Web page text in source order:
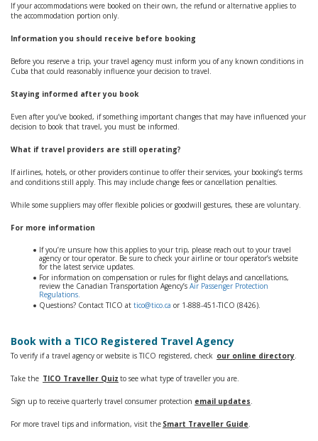
If your accommodations were booked on their own, the refund or alternative applies to
the accommodation portion only.
Information you should receive before booking
Before you reserve a trip, your travel agency must inform you of any known conditions in
Cuba that could reasonably influence your decision to travel.
Staying informed after you book
Even after you’ve booked, if something important changes that may have influenced your
decision to book that travel, you must be informed.
What if travel providers are still operating?
If airlines, hotels, or other providers continue to offer their services, your booking’s terms
and conditions still apply. This may include change fees or cancellation penalties.
While some suppliers may offer flexible policies or goodwill gestures, these are voluntary.
For more information
If you’re unsure how this applies to your trip, please reach out to your travel
agency or tour operator. Be sure to check your airline or tour operator’s website
for the latest service updates.
For information on compensation or rules for flight delays and cancellations,
review the Canadian Transportation Agency’s Air Passenger Protection
Regulations.
Questions? Contact TICO at tico@tico.ca or 1‑888‑451‑TICO (8426).
Book with a TICO Registered Travel Agency
To verify if a travel agency or website is TICO registered, check our online directory.
Take the TICO Traveller Quiz to see what type of traveller you are.
Sign up to receive quarterly travel consumer protection email updates.
For more travel tips and information, visit the Smart Traveller Guide.